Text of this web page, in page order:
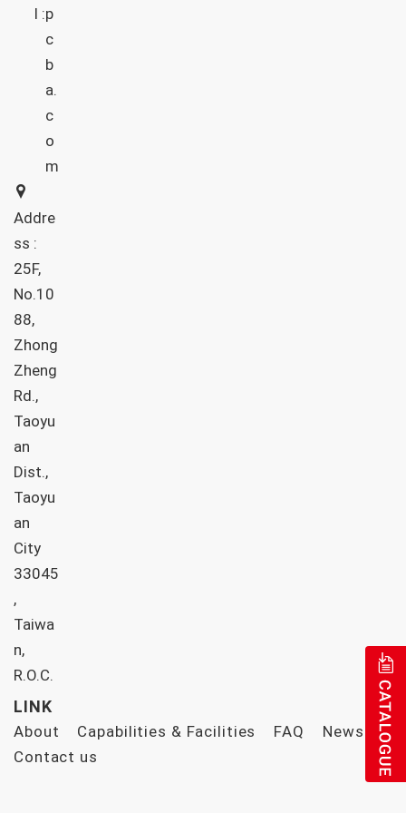
l :p
c
b
a.
c
o
m
Addre
ss :
25F,
No.10
88,
Zhong
Zheng
Rd.,
Taoyu
an
Dist.,
Taoyu
an
City
33045
,
Taiwa
n,
R.O.C.
LINK
About Capabilities & Facilities FAQ
News
Contact us